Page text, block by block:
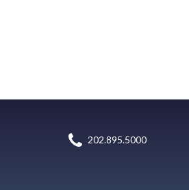
202.895.5000